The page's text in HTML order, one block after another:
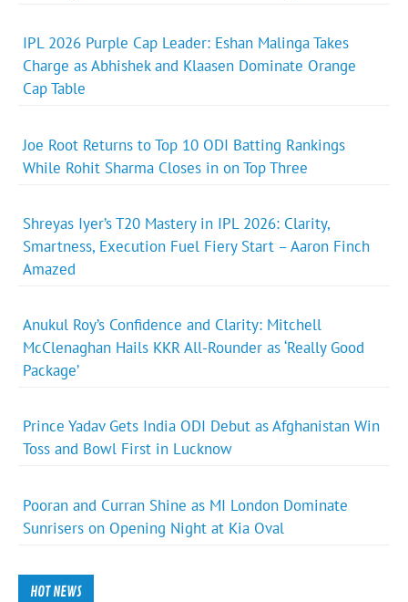
IPL 2026 Purple Cap Leader: Eshan Malinga Takes
Charge as Abhishek and Klaasen Dominate Orange
Cap Table
Joe Root Returns to Top 10 ODI Batting Rankings
While Rohit Sharma Closes in on Top Three
Shreyas Iyer’s T20 Mastery in IPL 2026: Clarity,
Smartness, Execution Fuel Fiery Start – Aaron Finch
Amazed
Anukul Roy’s Confidence and Clarity: Mitchell
McClenaghan Hails KKR All-Rounder as ‘Really Good
Package’
Prince Yadav Gets India ODI Debut as Afghanistan Win
Toss and Bowl First in Lucknow
Pooran and Curran Shine as MI London Dominate
Sunrisers on Opening Night at Kia Oval
HOT NEWS